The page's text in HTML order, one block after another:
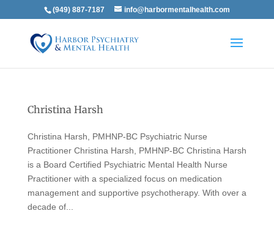
(949) 887-7187 info@harbormentalhealth.com
Christina Harsh
Christina Harsh, PMHNP-BC Psychiatric Nurse
Practitioner Christina Harsh, PMHNP-BC Christina Harsh
is a Board Certified Psychiatric Mental Health Nurse
Practitioner with a specialized focus on medication
management and supportive psychotherapy. With over a
decade of...